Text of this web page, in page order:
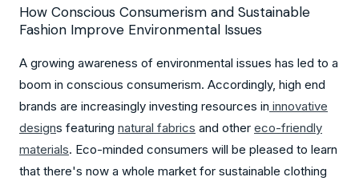
How Conscious Consumerism and Sustainable
Fashion Improve Environmental Issues
A growing awareness of environmental issues has led to a
boom in conscious consumerism. Accordingly, high end
brands are increasingly investing resources in innovative
designs featuring natural fabrics and other eco-friendly
materials. Eco-minded consumers will be pleased to learn
that there's now a whole market for sustainable clothing